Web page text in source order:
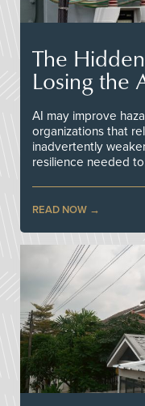
The
Losing the
AI may improve
organizations that
inadvertently
resilience needed
READ NOW